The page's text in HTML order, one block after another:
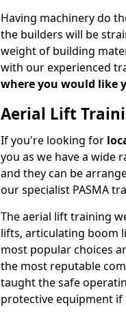
Having machinery do
the builders will be
weight of building
with our experienced
where you would like
Aerial Lift
If you're looking for
you as we have a wide
and they can be
our specialist PASMA
The aerial lift training
lifts, articulating boom
most popular choices
the most reputable
taught the safe
protective equipment if